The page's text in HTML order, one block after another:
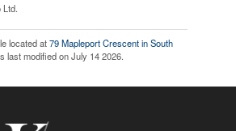
Ltd.
located at79 Mapleport Crescent in South
last modified on July 14 2026.